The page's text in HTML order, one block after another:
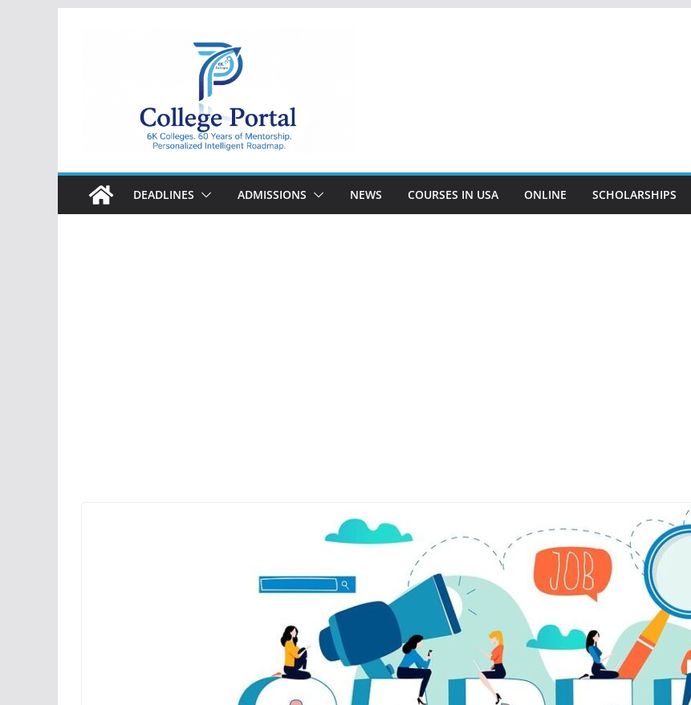
College
Portal
DEADLINES ADMISSIONS NEWS COURSES IN USA ONLINE SCHOLARSHIPS